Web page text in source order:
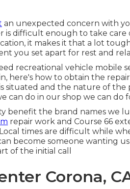
an unexpected concern with
is difficult enough to take care
it makes it that a lot
you set apart for rest and
recreational vehicle mobile
here's how to obtain the
situated and the nature of the
can do in our shop we can do
benefit the brand names we
repair work and Course 66
times are difficult while
become someone wanting
of the initial call
Corona,